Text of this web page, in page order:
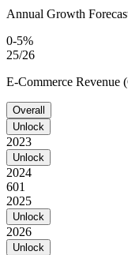
Annual Growth
0-5%
25/26
E-Commerce
Overall
Unlock
2023
Unlock
2024
601
2025
Unlock
2026
Unlock